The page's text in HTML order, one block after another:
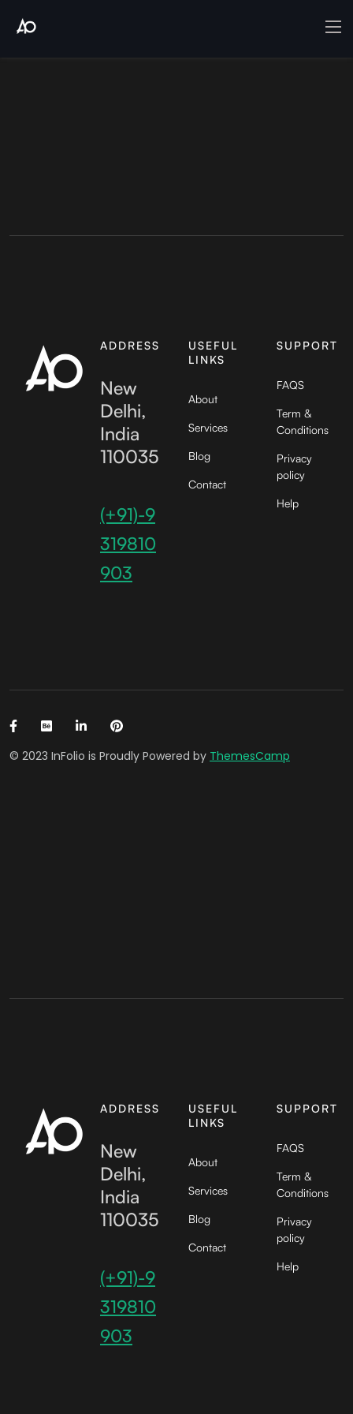
ADDRESS
New
Delhi,
India
110035
(+91)-9
319810
903
USEFUL
LINKS
About
Services
Blog
Contact
SUPPORT
FAQS
Term &
Conditions
Privacy
policy
Help
© 2023 InFolio is Proudly Powered by ThemesCamp
ADDRESS
New
Delhi,
India
110035
(+91)-9
319810
903
USEFUL
LINKS
About
Services
Blog
Contact
SUPPORT
FAQS
Term &
Conditions
Privacy
policy
Help